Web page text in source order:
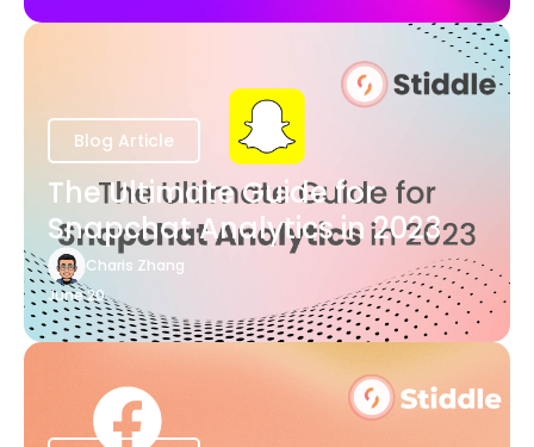
Blog Article
The Ultimate Guide for
Snapchat Analytics in 2023
Charis Zhang
June 20